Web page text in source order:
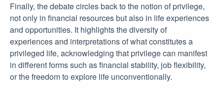
Finally, the debate circles back to the notion of privilege,
not only in financial resources but also in life experiences
and opportunities. It highlights the diversity of
experiences and interpretations of what constitutes a
privileged life, acknowledging that privilege can manifest
in different forms such as financial stability, job flexibility,
or the freedom to explore life unconventionally.